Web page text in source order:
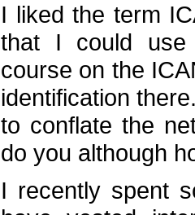
I liked the term
that I could
course on the
identification
to conflate the
do you although
I recently spent